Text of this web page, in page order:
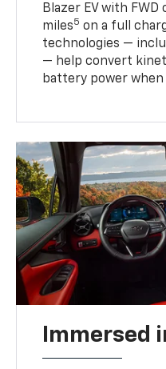
Blazer EV with FWD
miles5 on a full
technologies —
— help convert
battery power when
Immersed